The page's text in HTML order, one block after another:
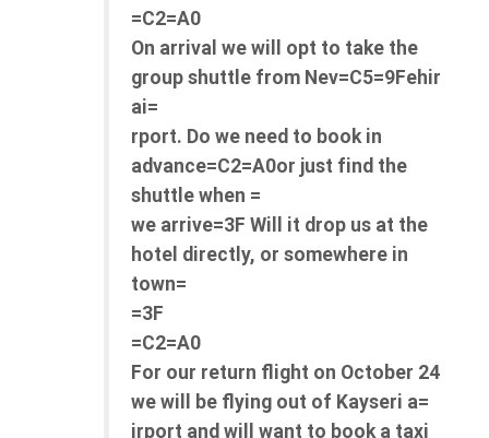
=C2=A0
On arrival we will opt to take the
group shuttle from Nev=C5=9Fehir
ai=
rport. Do we need to book in
advance=C2=A0or just find the
shuttle when =
we arrive=3F Will it drop us at the
hotel directly, or somewhere in
town=
=3F
=C2=A0
For our return flight on October 24
we will be flying out of Kayseri a=
irport and will want to book a taxi